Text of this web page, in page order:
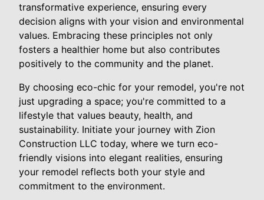
transformative experience, ensuring every
decision aligns with your vision and environmental
values. Embracing these principles not only
fosters a healthier home but also contributes
positively to the community and the planet.
By choosing eco-chic for your remodel, you're not
just upgrading a space; you're committed to a
lifestyle that values beauty, health, and
sustainability. Initiate your journey with Zion
Construction LLC today, where we turn eco-
friendly visions into elegant realities, ensuring
your remodel reflects both your style and
commitment to the environment.